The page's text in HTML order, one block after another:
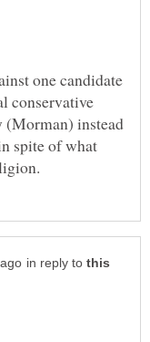
one candidate
conservative
(Morman) instead
spite of what
in reply to